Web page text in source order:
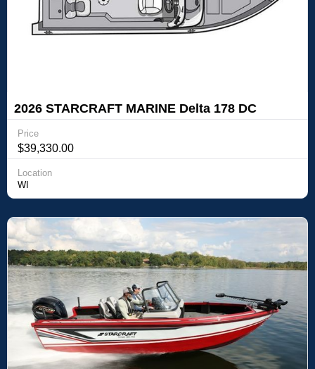
2026 STARCRAFT MARINE Delta 178 DC
Price
$39,330.00
Location
WI